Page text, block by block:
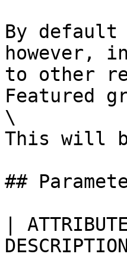
By
however,
to other
Featured
\
This will
##
|